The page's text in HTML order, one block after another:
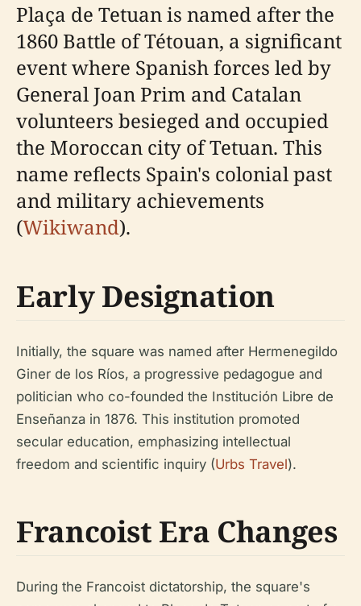
Plaça de Tetuan is named after the
1860 Battle of Tétouan, a significant
event where Spanish forces led by
General Joan Prim and Catalan
volunteers besieged and occupied
the Moroccan city of Tetuan. This
name reflects Spain's colonial past
and military achievements
(Wikiwand).
Early Designation
Initially, the square was named after Hermenegildo
Giner de los Ríos, a progressive pedagogue and
politician who co-founded the Institución Libre de
Enseñanza in 1876. This institution promoted
secular education, emphasizing intellectual
freedom and scientific inquiry (Urbs Travel).
Francoist Era Changes
During the Francoist dictatorship, the square's